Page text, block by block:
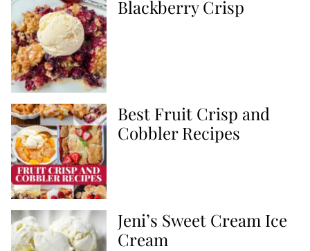
Blackberry Crisp
Best Fruit Crisp and
Cobbler Recipes
Jeni’s Sweet Cream Ice
Cream